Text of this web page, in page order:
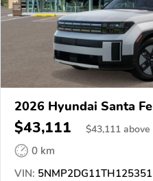
2026 Hyundai Santa Fe
$43,111 $43,111 above
0 km
VIN: 5NMP2DG11TH125351